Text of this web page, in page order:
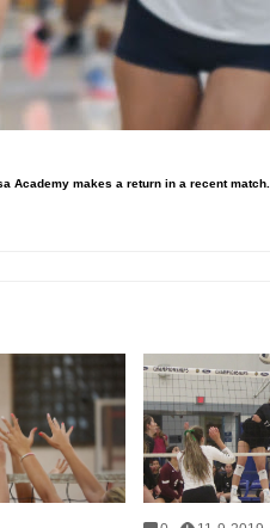
Academy makes a return in a recent